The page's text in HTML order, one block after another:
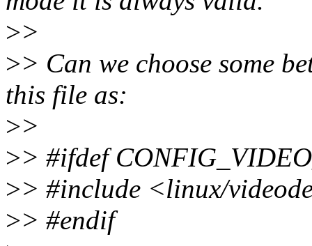
>>
>> Can we choose some
this file as:
>>
>> #ifdef
>> #include <linux/
>> #endif